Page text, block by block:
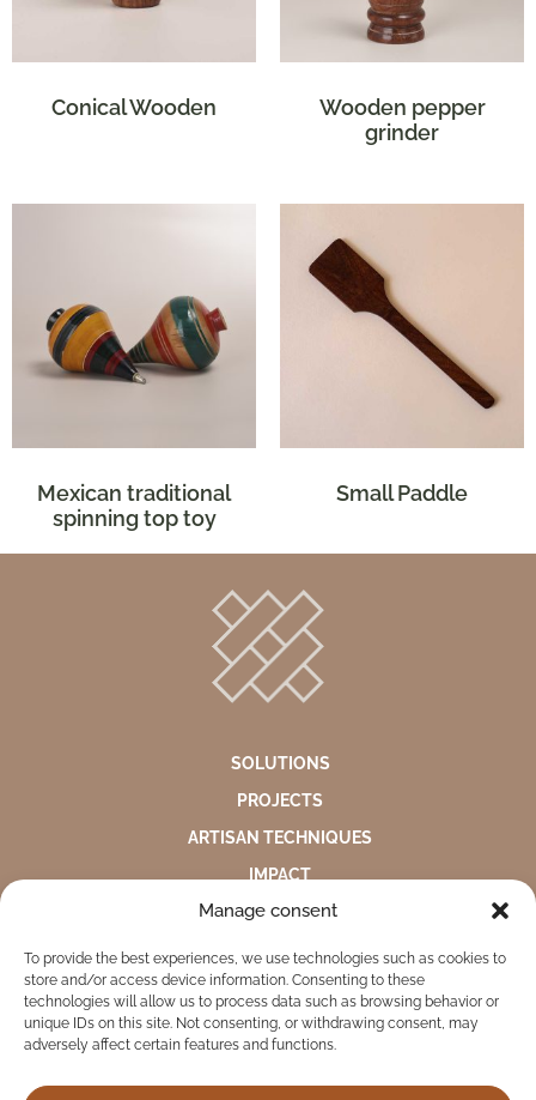
Manage consent
To provide the best experiences, we use technologies such as cookies to
store and/or access device information. Consenting to these
technologies will allow us to process data such as browsing behavior or
unique IDs on this site. Not consenting, or withdrawing consent, may
adversely affect certain features and functions.
Conical Wooden
Wooden pepper
grinder
Mexican traditional
spinning top toy
Small Paddle
SOLUTIONS
PROJECTS
ARTISAN TECHNIQUES
IMPACT
ABOUT US
ENVIRONMENTAL STATEMENT
PRIVACY NOTICE
COMPLAINTS AND SUGGESTIONS BOX